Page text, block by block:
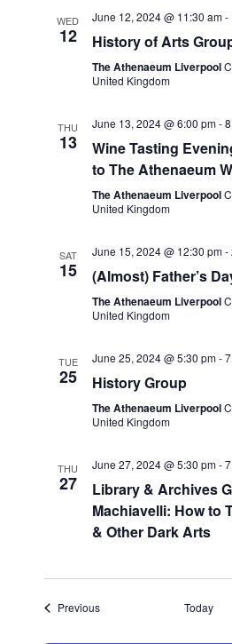
WED
12
June 12, 2024 @ 11:30 am-
History of Arts
The Athenaeum Liverpool
United Kingdom
THU
13
June 13, 2024 @ 6:00 pm-
Wine Tasting
to The Athenaeum
The Athenaeum Liverpool
United Kingdom
SAT
15
June 15, 2024 @ 12:30 pm-
(Almost) Father’s
The Athenaeum Liverpool
United Kingdom
TUE
25
June 25, 2024 @ 5:30 pm-
History Group
The Athenaeum Liverpool
United Kingdom
THU
27
June 27, 2024 @ 5:30 pm-
Library & Archives
Machiavelli: How to
& Other Dark Arts
PreviousEvents Today